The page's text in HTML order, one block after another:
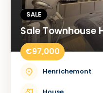
SALE
Sale Townhouse
€97,000
Henrichemont